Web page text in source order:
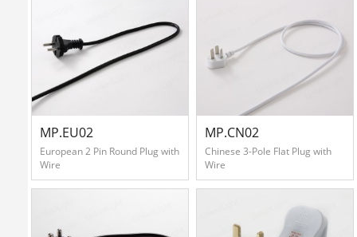
MP.EU02
European 2 Pin Round Plug with
Wire
MP.CN02
Chinese 3-Pole Flat Plug with
Wire